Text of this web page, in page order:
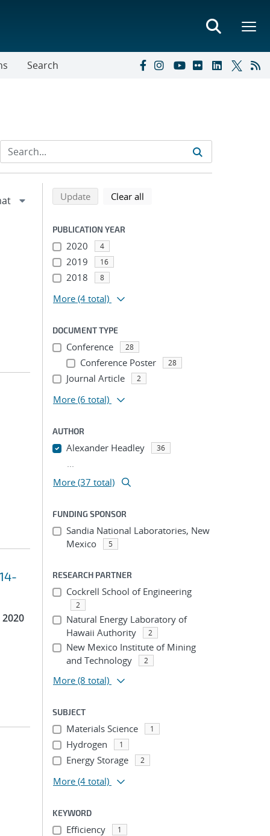
Search
Refine search results
Back to top of search results
Updatesearch using selected filters
Clear all
PUBLICATION YEAR
2020 4
2019 16
2018 8
More (4 total)
DOCUMENT TYPE
Conference 28
Conference Poster 28
Journal Article 2
More (6 total)
AUTHOR
Alexander Headley 36
...
More (37 total)
FUNDING SPONSOR
Sandia National Laboratories, New
Mexico
5
RESEARCH PARTNER
Cockrell School of Engineering
2
Natural Energy Laboratory of
Hawaii Authority
2
New Mexico Institute of Mining
and Technology
2
More (8 total)
SUBJECT
Materials Science 1
Hydrogen 1
Energy Storage 2
More (4 total)
KEYWORD
Efficiency 1